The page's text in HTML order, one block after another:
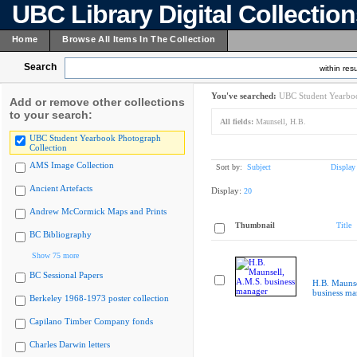
UBC Library Digital
Home Browse All Items In The Collection
Search within
Add or remove other collections
to your search:
UBC Student Yearbook Photograph
Collection
AMS Image Collection
Ancient Artefacts
Andrew McCormick Maps and Prints
BC Bibliography
Show 75 more
BC Sessional Papers
Berkeley 1968-1973 poster collection
Capilano Timber Company fonds
Charles Darwin letters
You've searched: UBC Student
All fields: Maunsell, H.B.
Sort by: Subject Display
Display: 20
Thumbnail Title
H.B.
business